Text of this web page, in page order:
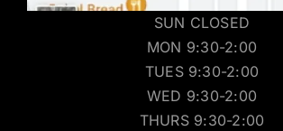
SUN CLOSED
MON 9:30-2:00
TUES 9:30-2:00
WED 9:30-2:00
THURS 9:30-2:00